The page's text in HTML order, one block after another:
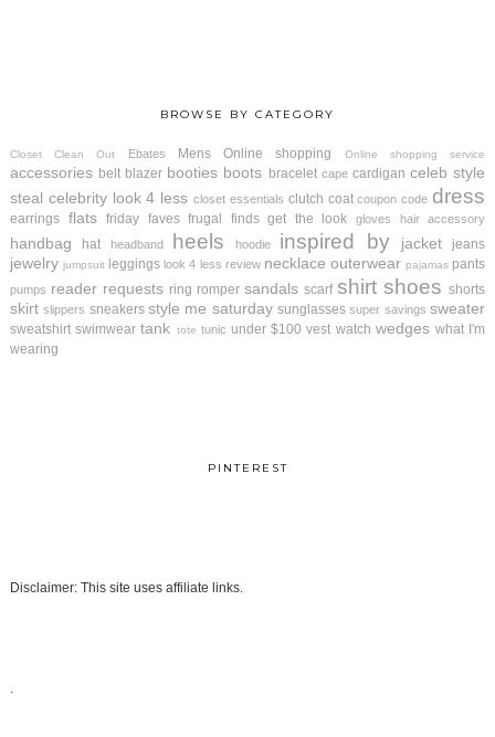
BROWSE BY CATEGORY
Closet Clean Out Ebates Mens Online shopping Online shopping service
accessories belt blazer booties boots bracelet cape cardigan celeb style
steal celebrity look 4 less closet essentials clutch coat coupon code dress
earrings flats friday faves frugal finds get the look gloves hair accessory
handbag hat headband heels hoodie inspired by jacket jeans
jewelry jumpsuit leggings look 4 less review necklace outerwear pajamas pants
pumps reader requests ring romper sandals scarf shirt shoes shorts
skirt slippers sneakers style me saturday sunglasses super savings sweater
sweatshirt swimwear tank tote tunic under $100 vest watch wedges what I'm
wearing
PINTEREST
Disclaimer: This site uses affiliate links.
.